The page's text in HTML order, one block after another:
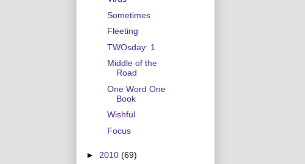
Sometimes
Fleeting
TWOsday: 1
Middle of the
Road
One Word One
Book
Wishful
Focus
► 2010 (69)